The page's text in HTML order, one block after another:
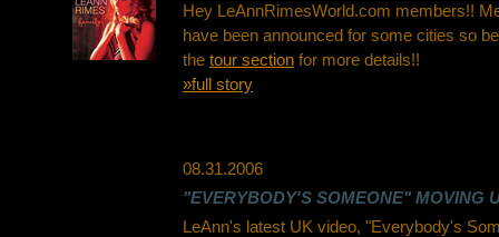
Hey LeAnnRimesWorld.com members!!
have been announced for some cities so
the tour section for more details!!
»full story
08.31.2006
"EVERYBODY'S SOMEONE" MOVING
LeAnn's latest UK video, "Everybody's